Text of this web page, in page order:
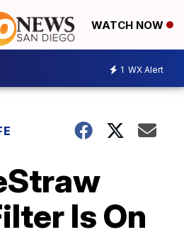
WATCH NOW
1 WX Alert
Is On